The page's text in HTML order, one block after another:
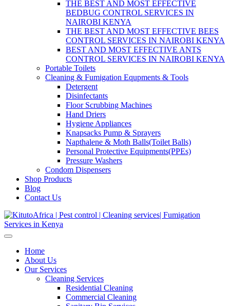
THE BEST AND MOST EFFECTIVE
BEDBUG CONTROL SERVICES IN
NAIROBI KENYA
THE BEST AND MOST EFFECTIVE BEES
CONTROL SERVICES IN NAIROBI KENYA
BEST AND MOST EFFECTIVE ANTS
CONTROL SERVICES IN NAIROBI KENYA
Portable Toilets
Cleaning & Fumigation Equpments & Tools
Detergent
Disinfectants
Floor Scrubbing Machines
Hand Driers
Hygiene Appliances
Knapsacks Pump & Sprayers
Napthalene & Moth Balls(Toilet Balls)
Personal Protective Equipments(PPEs)
Pressure Washers
Condom Dispensers
Shop Products
Blog
Contact Us
Home
About Us
Our Services
Cleaning Services
Residential Cleaning
Commercial Cleaning